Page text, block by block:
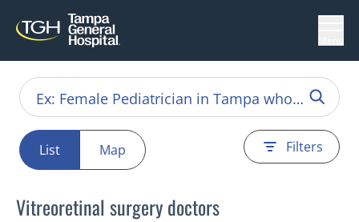
List Map Filters
Vitreoretinal surgery doctors